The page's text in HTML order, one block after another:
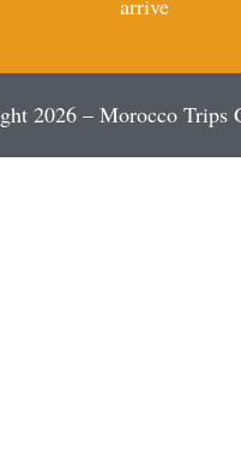
arrive
2026 – Morocco Trips